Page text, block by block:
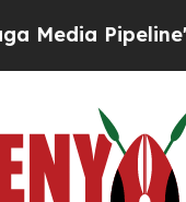
Pipeline'